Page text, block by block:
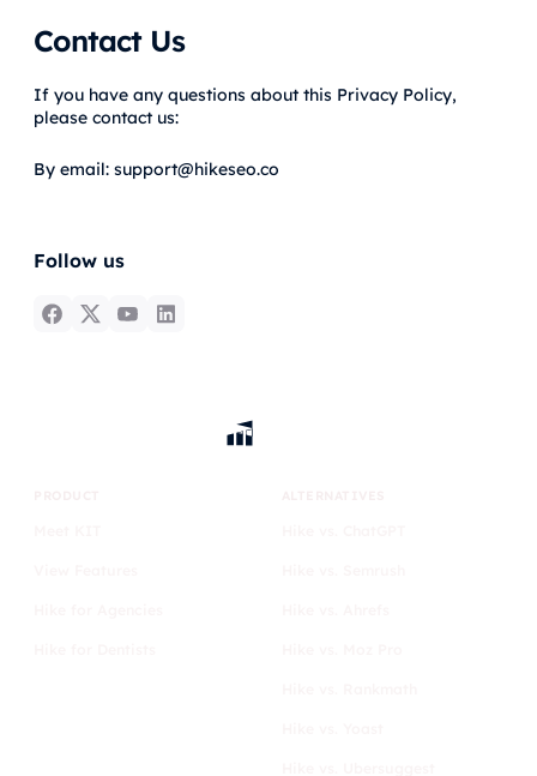
Contact Us
If you have any questions about this Privacy Policy,
please contact us:
By email: support@hikeseo.co
Follow us